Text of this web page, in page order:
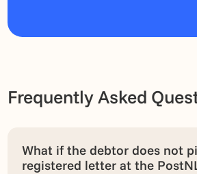
Frequently Asked
What if the debtor does not
registered letter at the